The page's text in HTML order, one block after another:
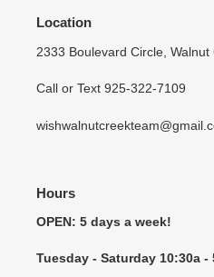
Location
2333 Boulevard Circle, Walnut
Call or Text 925-322-7109
Hours
OPEN: 5 days a week!
Tuesday - Saturday 10:30a -